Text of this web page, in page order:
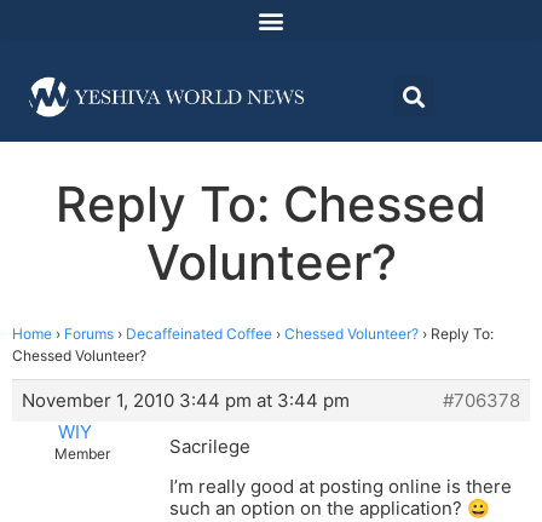
Reply To: Chessed
Volunteer?
Home › Forums › Decaffeinated Coffee › Chessed Volunteer? › Reply To:
Chessed Volunteer?
November 1, 2010 3:44 pm at 3:44 pm
#706378
WIY
Member
Sacrilege
I’m really good at posting online is there
such an option on the application? 😀